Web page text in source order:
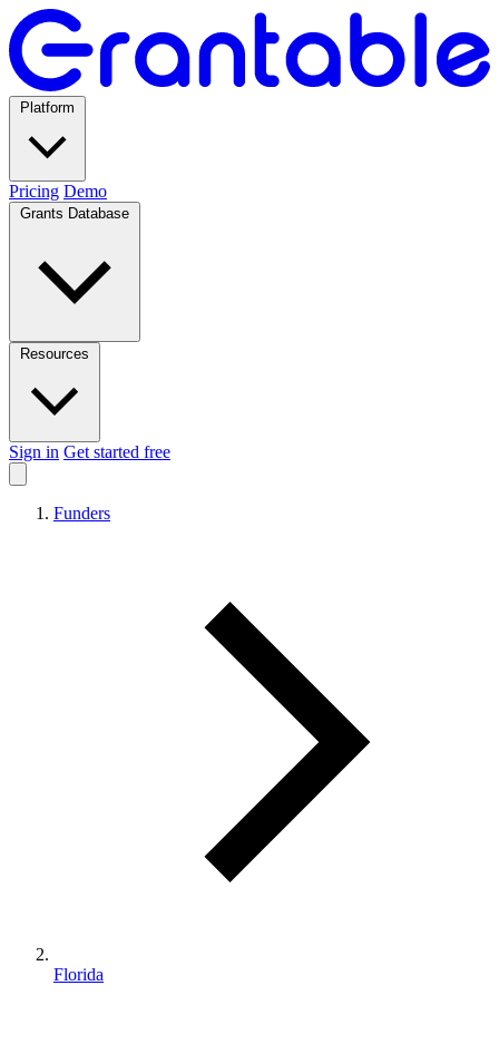
Pricing Demo
Sign in Get started free
Funders
Florida